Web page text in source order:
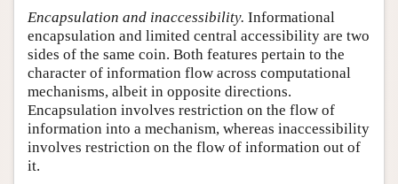
Encapsulation and inaccessibility. Informational
encapsulation and limited central accessibility are two
sides of the same coin. Both features pertain to the
character of information flow across computational
mechanisms, albeit in opposite directions.
Encapsulation involves restriction on the flow of
information into a mechanism, whereas inaccessibility
involves restriction on the flow of information out of
it.